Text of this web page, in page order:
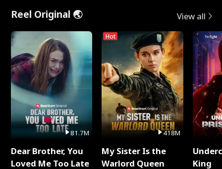
Reel Original 🌏 View all
81.7M
Dear Brother, You
Loved Me Too Late
Hot
418M
My Sister Is the
Warlord Queen
King